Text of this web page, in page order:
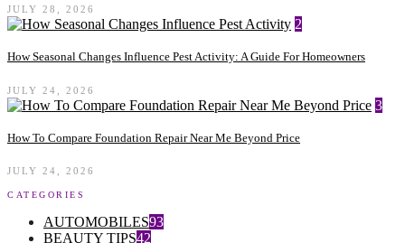
JULY 28, 2026
2
How Seasonal Changes Influence Pest Activity: A Guide For Homeowners
JULY 24, 2026
3
How To Compare Foundation Repair Near Me Beyond Price
JULY 24, 2026
CATEGORIES
AUTOMOBILES93
BEAUTY TIPS42